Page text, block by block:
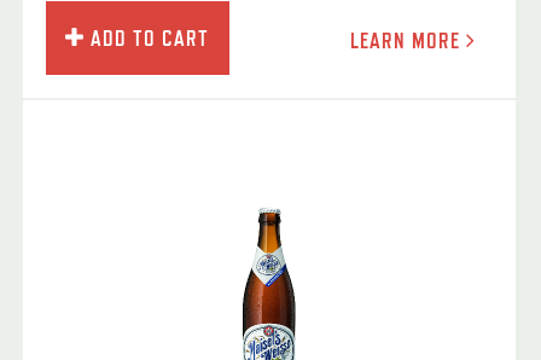
ADD TO CART LEARN MORE